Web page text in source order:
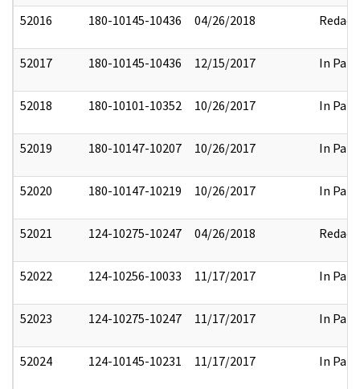
52016 180-10145-10436 04/26/2018 Redact
52017 180-10145-10436 12/15/2017 In Part
52018 180-10101-10352 10/26/2017 In Part
52019 180-10147-10207 10/26/2017 In Part
52020 180-10147-10219 10/26/2017 In Part
52021 124-10275-10247 04/26/2018 Redact
52022 124-10256-10033 11/17/2017 In Part
52023 124-10275-10247 11/17/2017 In Part
52024 124-10145-10231 11/17/2017 In Part